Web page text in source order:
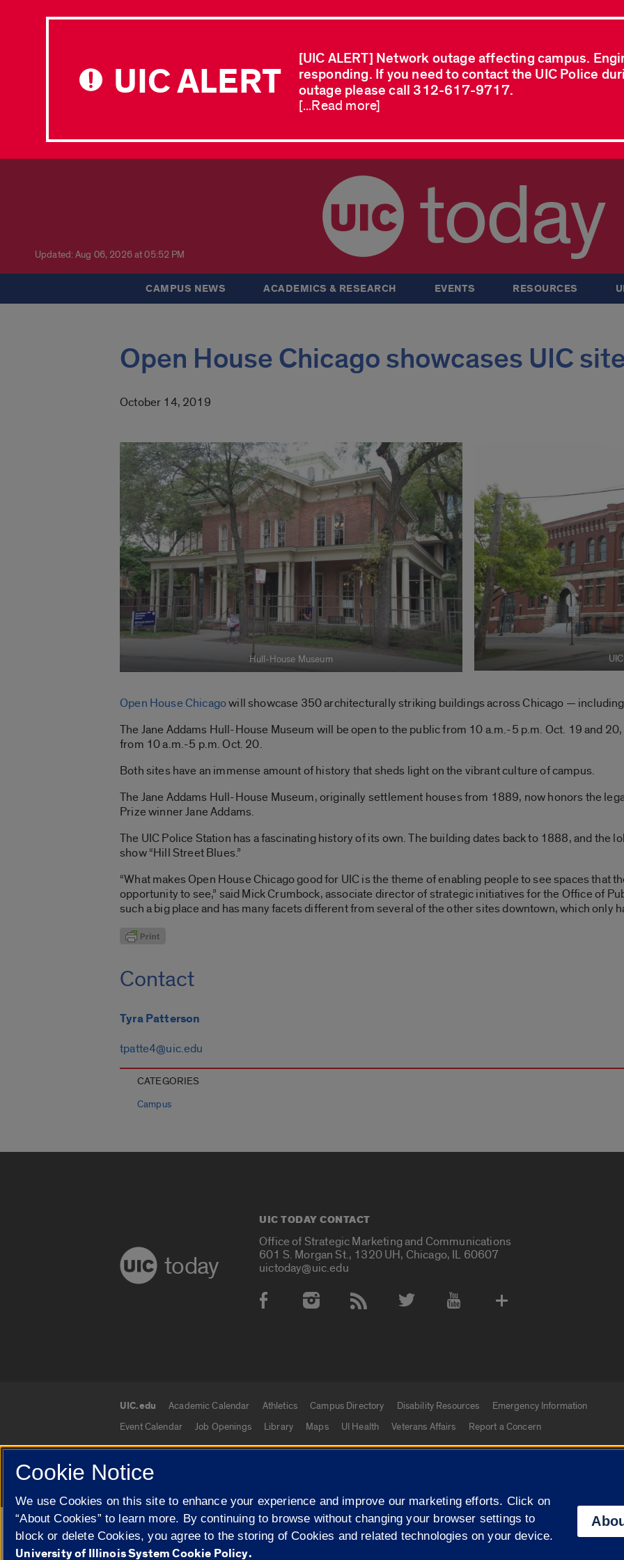
UIC ALERT
[UIC ALERT] Network outage affecting campus.
responding. If you need to contact the UIC Police
outage please call 312-617-9717.
[...Read more]
Updated: Aug 06, 2026 at 05:52 PM today
CAMPUS NEWS ACADEMICS & RESEARCH EVENTS RESOURCES
Open House Chicago showcases UIC
October 14, 2019
Hull-House Museum
Open House Chicagowill showcase 350 architecturally striking buildings across Chicago —
The Jane Addams Hull-House Museum will be open to the public from 10 a.m.-5 p.m. Oct. 19 and
from 10 a.m.-5 p.m. Oct. 20.
Both sites have an immense amount of history that sheds light on the vibrant culture of campus.
The Jane Addams Hull-House Museum, originally settlement houses from 1889, now honors the
Prize winner Jane Addams.
The UIC Police Station has a fascinating history of its own. The building dates back to 1888, and the
show “Hill Street Blues.”
“What makes Open House Chicago good for UIC is the theme of enabling people to see spaces that
opportunity to see,” said Mick Crumbock, associate director of strategic initiatives for the Office of
such a big place and has many facets different from several of the other sites downtown, which only
Contact
Tyra Patterson
tpatte4@uic.edu
CATEGORIES
Campus
today
UIC TODAY CONTACT
Office of Strategic Marketing and Communications
601 S. Morgan St., 1320 UH, Chicago, IL 60607
uictoday@uic.edu
Social Media Accounts
UIC.edu links
UIC.edu Academic Calendar Athletics Campus Directory Disability Resources
Emergency Information
Event Calendar
Job Openings Library Maps UI Health Veterans Affairs Report a Concern
© 2026 The Board of Trustees of the University of Illinois Privacy Statement
Campuses
University of Illinois
Google Translate
Cookie Notice
We use Cookies on this site to enhance your experience and improve our marketing efforts. Click on
“About Cookies” to learn more. By continuing to browse without changing your browser settings to
block or delete Cookies, you agree to the storing of Cookies and related technologies on your device.
University of Illinois System Cookie Policy.